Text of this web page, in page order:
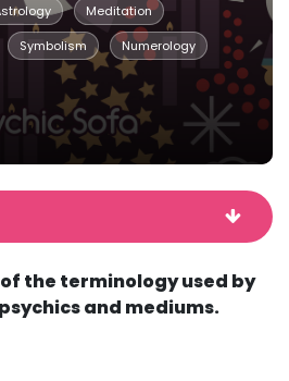
Meditation
Symbolism
Numerology
the terminology used by
and mediums.